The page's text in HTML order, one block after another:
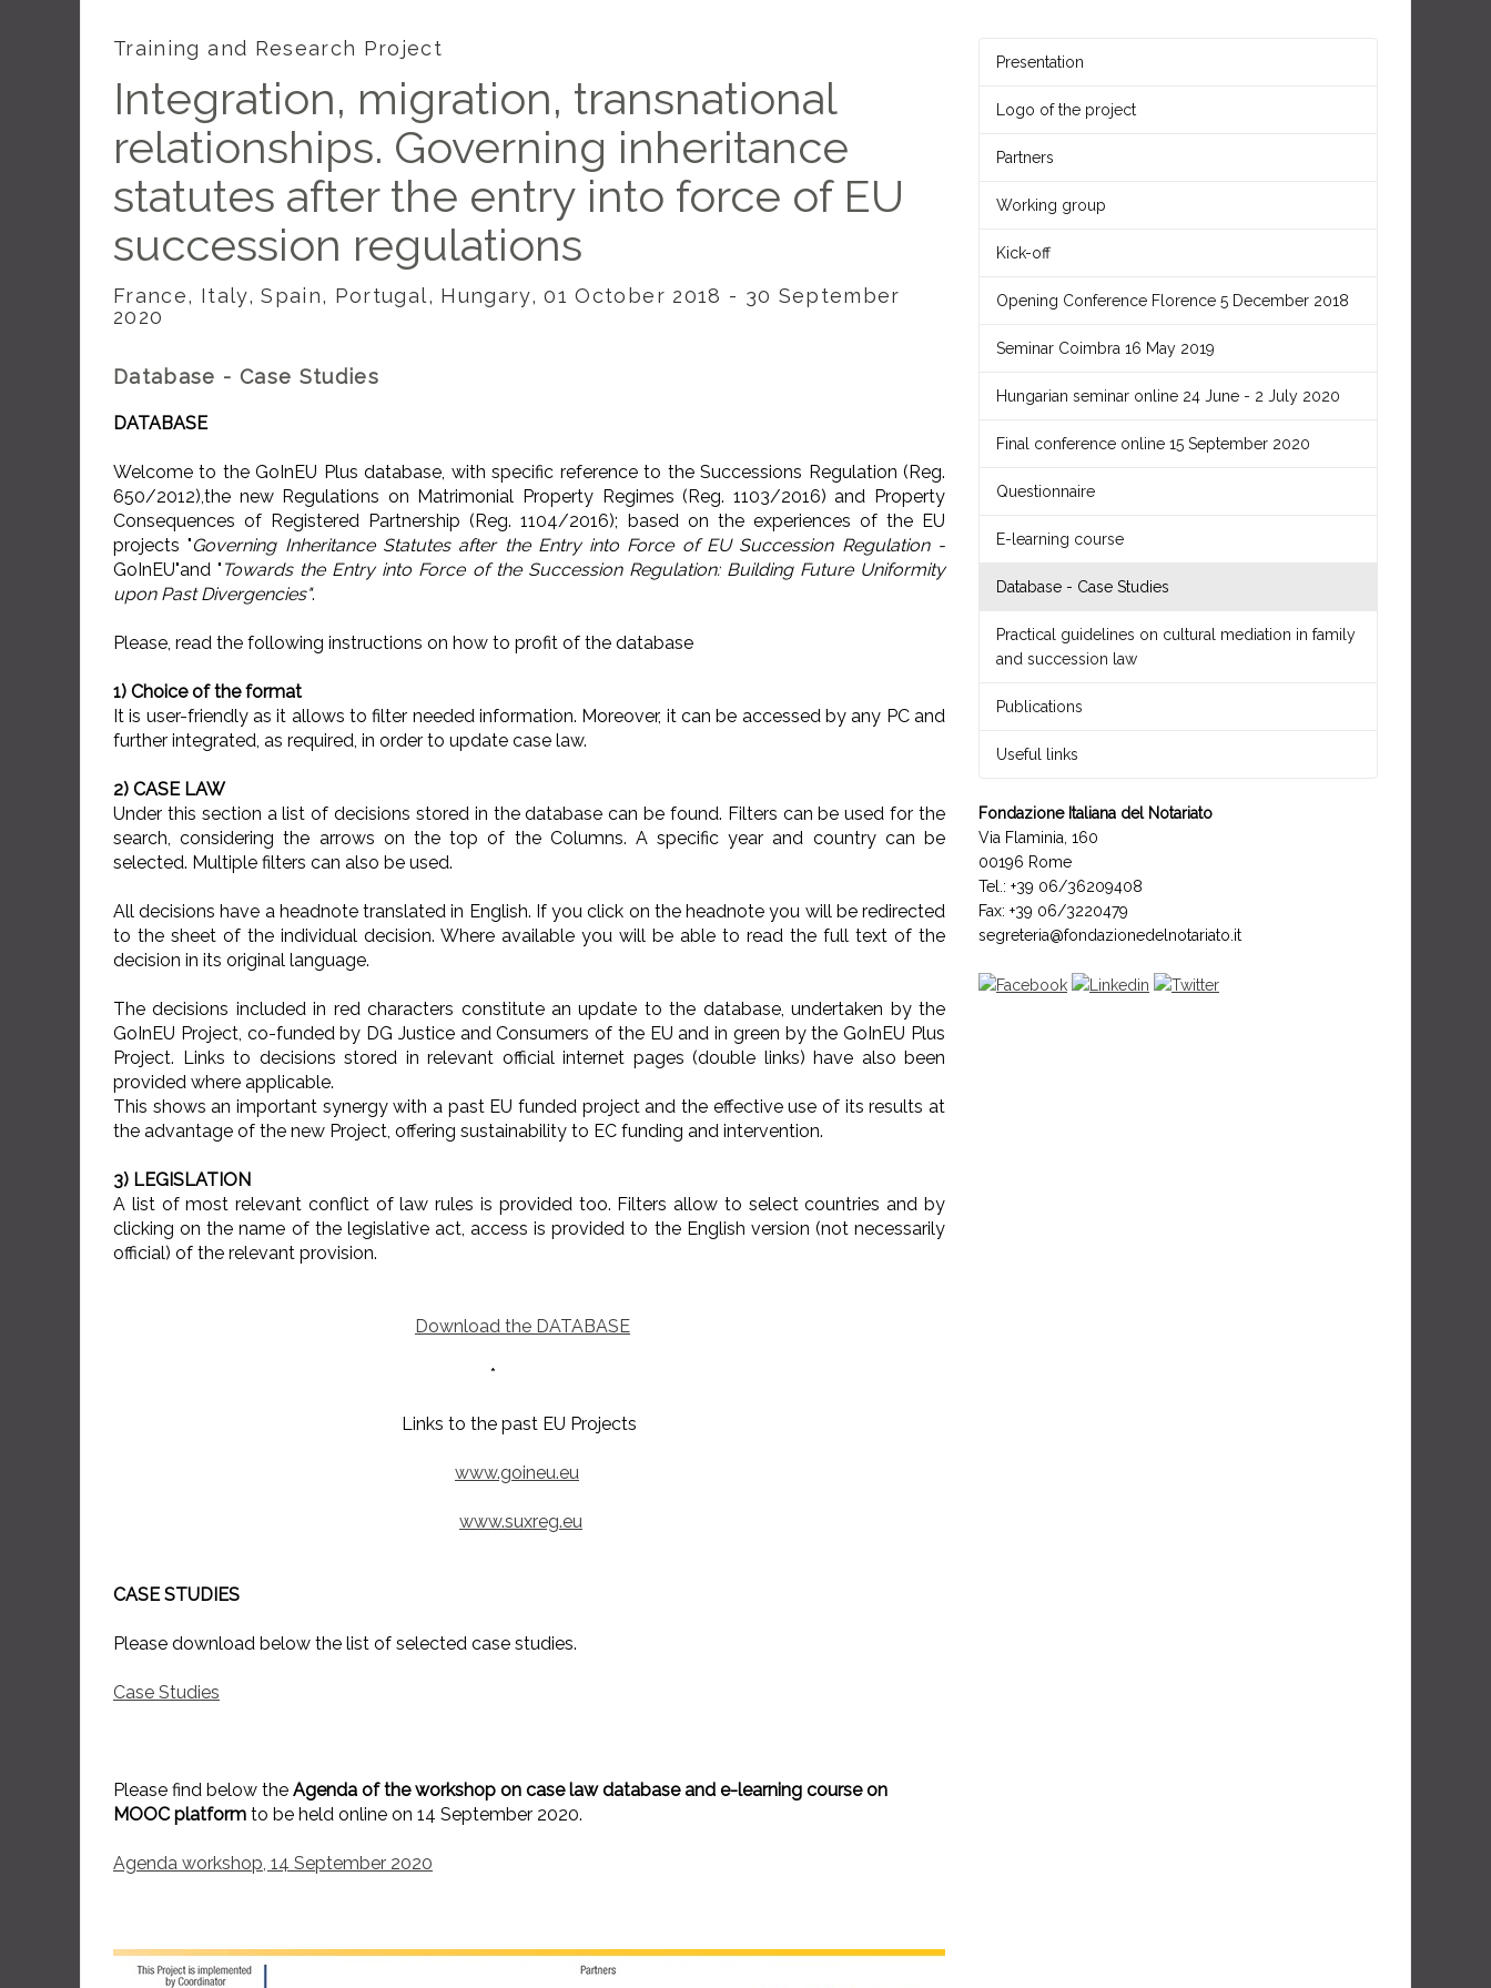
Training and Research Project
Integration, migration, transnational
relationships. Governing inheritance
statutes after the entry into force of EU
succession regulations
France, Italy, Spain, Portugal, Hungary, 01 October 2018 - 30 September
2020
Database - Case Studies
DATABASE
Welcome to the GoInEU Plus database, with specific reference to the Successions Regulation (Reg.
650/2012),the new Regulations on Matrimonial Property Regimes (Reg. 1103/2016) and Property
Consequences of Registered Partnership (Reg. 1104/2016); based on the experiences of the EU
projects "Governing Inheritance Statutes after the Entry into Force of EU Succession Regulation -
GoInEU"and " Towards the Entry into Force of the Succession Regulation: Building Future Uniformity
upon Past Divergencies".
Please, read the following instructions on how to profit of the database
1) Choice of the format
It is user-friendly as it allows to filter needed information. Moreover, it can be accessed by any PC and
further integrated, as required, in order to update case law.
2) CASE LAW
Under this section a list of decisions stored in the database can be found. Filters can be used for the
search, considering the arrows on the top of the Columns. A specific year and country can be
selected. Multiple filters can also be used.
All decisions have a headnote translated in English. If you click on the headnote you will be redirected
to the sheet of the individual decision. Where available you will be able to read the full text of the
decision in its original language.
The decisions included in red characters constitute an update to the database, undertaken by the
GoInEU Project, co-funded by DG Justice and Consumers of the EU and in green by the GoInEU Plus
Project. Links to decisions stored in relevant official internet pages (double links) have also been
provided where applicable.
This shows an important synergy with a past EU funded project and the effective use of its results at
the advantage of the new Project, offering sustainability to EC funding and intervention.
3) LEGISLATION
A list of most relevant conflict of law rules is provided too. Filters allow to select countries and by
clicking on the name of the legislative act, access is provided to the English version (not necessarily
official) of the relevant provision.
Download the DATABASE
*
Links to the past EU Projects
www.goineu.eu
www.suxreg.eu
CASE STUDIES
Please download below the list of selected case studies.
Case Studies
Please find below the Agenda of the workshop on case law database and e-learning course on
MOOC platform to be held online on 14 September 2020.
Agenda workshop, 14 September 2020
Presentation
Logo of the project
Partners
Working group
Kick-off
Opening Conference Florence 5 December 2018
Seminar Coimbra 16 May 2019
Hungarian seminar online 24 June - 2 July 2020
Final conference online 15 September 2020
Questionnaire
E-learning course
Database - Case Studies
Practical guidelines on cultural mediation in family
and succession law
Publications
Useful links
Fondazione Italiana del Notariato
Via Flaminia, 160
00196 Rome
Tel.: +39 06/36209408
Fax: +39 06/3220479
segreteria@fondazionedelnotariato.it